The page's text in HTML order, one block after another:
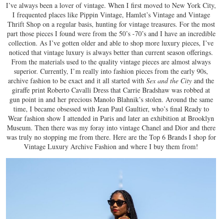
I’ve always been a lover of vintage. When I first moved to New York City,
I frequented places like Pippin Vintage, Hamlet’s Vintage and Vintage
Thrift Shop on a regular basis, hunting for vintage treasures. For the most
part those pieces I found were from the 50’s -70’s and I have an incredible
collection. As I’ve gotten older and able to shop more luxury pieces, I’ve
noticed that vintage luxury is always better than current season offerings.
From the materials used to the quality vintage pieces are almost always
superior. Currently, I’m really into fashion pieces from the early 90s,
archive fashion to be exact and it all started with Sex and the City and the
giraffe print Roberto Cavalli Dress that Carrie Bradshaw was robbed at
gun point in and her precious Manolo Blahnik’s stolen. Around the same
time, I became obsessed with Jean Paul Gaultier, who’s final Ready to
Wear fashion show I attended in Paris and later an exhibition at Brooklyn
Museum. Then there was my foray into vintage Chanel and Dior and there
was truly no stopping me from there. Here are the Top 6 Brands I shop for
Vintage Luxury Archive Fashion and where I buy them from!